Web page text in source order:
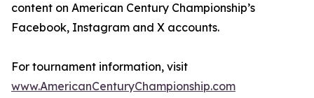
content on American Century Championship’s
Facebook, Instagram and X accounts.
For tournament information, visit
www.AmericanCenturyChampionship.com